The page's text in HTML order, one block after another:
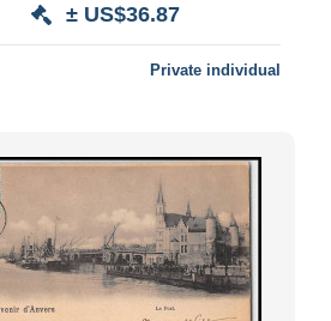
± US$36.87
Private individual